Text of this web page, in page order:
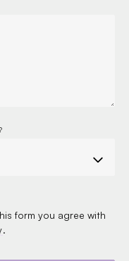
form you agree with
.